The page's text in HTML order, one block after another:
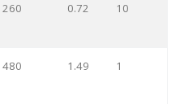
260 0.72 10
480 1.49 1